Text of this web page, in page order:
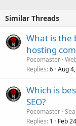
Similar Threads
What is the
hosting
Pocomaster
Replies 6 Aug
Which is
SEO?
Pocomaster
Replies 1 Feb